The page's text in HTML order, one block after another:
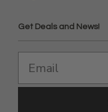
Get Deals and News!